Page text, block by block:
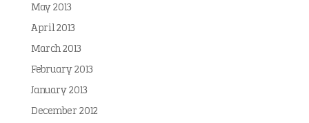
May 2013
April 2013
March 2013
February 2013
January 2013
December 2012